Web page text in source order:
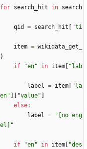
for search_hit in search
qid
= search_hit "ti
item = wikidata_get_
)
if
"en" in item " lab
label = item " la
en" "value"
else:
label = " [no eng
"
if "en" in item "des